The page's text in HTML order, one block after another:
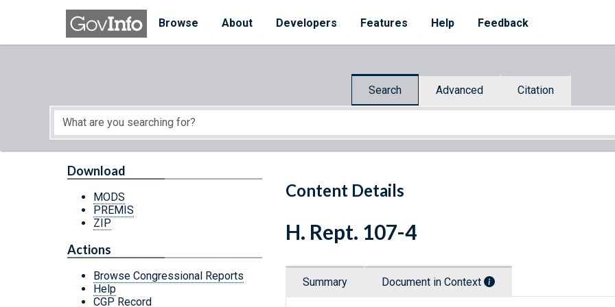
Skip to main content
Browse
About Developers Features Help Feedback
Search Advanced Citation
Start of main content
Content Details
Download
MODS
PREMIS
ZIP
Actions
Browse Congressional Reports
Help
CGP Record
H. Rept. 107-4
Summary Document in Context